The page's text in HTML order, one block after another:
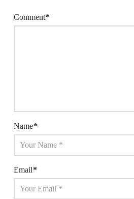
Comment*
Name*
Email*